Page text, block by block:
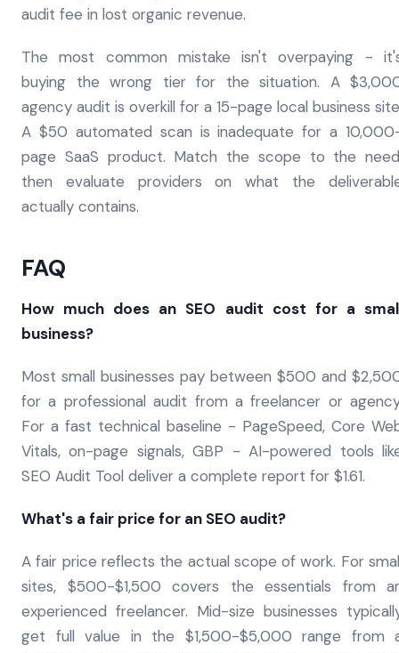
audit fee in lost organic revenue.
The most common mistake isn't overpaying -
buying the wrong tier for the situation. A
agency audit is overkill for a 15-page local business
A $50 automated scan is inadequate for a
page SaaS product. Match the scope to the
then evaluate providers on what the
actually contains.
FAQ
How much does an SEO audit cost for a
business?
Most small businesses pay between $500 and
for a professional audit from a freelancer or
For a fast technical baseline - PageSpeed, Core
Vitals, on-page signals, GBP - AI-powered tools
SEO Audit Tool deliver a complete report for $1.61.
What's a fair price for an SEO audit?
A fair price reflects the actual scope of work. For
sites, $500-$1,500 covers the essentials from
experienced freelancer. Mid-size businesses
get full value in the $1,500-$5,000 range from